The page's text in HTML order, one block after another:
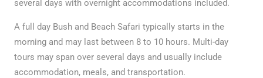
several days with overnight accommodations included.
A full day Bush and Beach Safari typically starts in the
morning and may last between 8 to 10 hours. Multi-day
tours may span over several days and usually include
accommodation, meals, and transportation.